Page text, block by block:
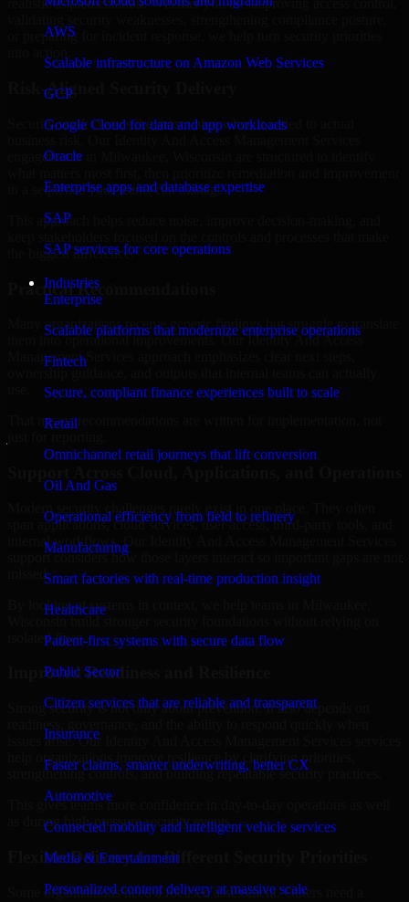
AWS
Scalable infrastructure on Amazon Web Services
GCP
Google Cloud for data and app workloads
Oracle
Enterprise apps and database expertise
SAP
SAP services for core operations
Industries
Enterprise
Scalable platforms that modernize enterprise operations
Fintech
Secure, compliant finance experiences built to scale
Retail
Omnichannel retail journeys that lift conversion
Oil And Gas
Operational efficiency from field to refinery
Manufacturing
Smart factories with real-time production insight
Healthcare
Patient-first systems with secure data flow
Public Sector
Citizen services that are reliable and transparent
Insurance
Faster claims, smarter underwriting, better CX
Automotive
Connected mobility and intelligent vehicle services
Media & Entertainment
Personalized content delivery at massive scale
realistic implementation. Whether you are improving access control,
or preparing for incident response, we help turn security priorities
Risk-Aligned Security Delivery
Security work creates the most value when it is tied to actual
engagements in Milwaukee, Wisconsin are structured to identify
in a sequence your teams can manage.
This approach helps reduce noise, improve decision-making, and
the biggest difference.
Practical Recommendations
Many organizations receive generic findings but struggle to translate
them into operational improvements. Our Identity And Access
Management Services approach emphasizes clear next steps,
That means recommendations are written for implementation, not
Modern security challenges rarely exist in one place. They often
span applications, cloud services, user access, third-party tools, and
internal workflows. Our Identity And Access Management Services
support considers how those layers interact so important gaps are not
missed.
By looking at systems in context, we help teams in Milwaukee,
isolated fixes.
Improved Readiness and Resilience
Strong security is not only about prevention. It also depends on
issues arise. Our Identity And Access Management Services services
help organizations improve resilience by clarifying priorities,
strengthening controls, and building repeatable security practices.
This gives teams more confidence in day-to-day operations as well
as during high-pressure security events.
Flexible Delivery for Different Security Priorities
Some organizations need a focused assessment. Others need a